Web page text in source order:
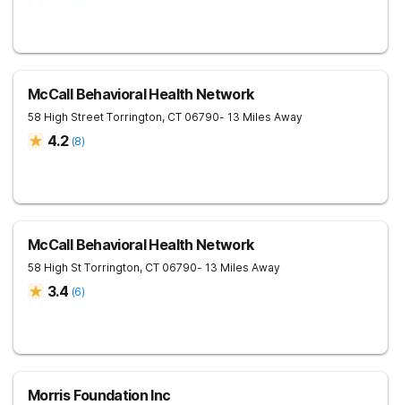
McCall Behavioral Health Network
58 High Street Torrington, CT 06790- 13 Miles Away
4.2 (8)
McCall Behavioral Health Network
58 High St Torrington, CT 06790- 13 Miles Away
3.4 (6)
Morris Foundation Inc